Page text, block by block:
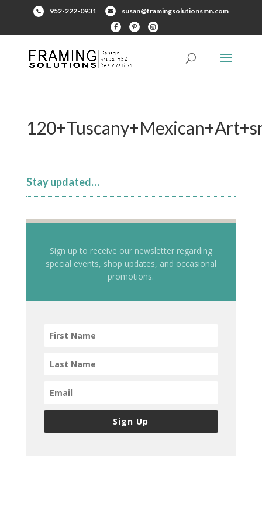
952-222-0931 susan@framingsolutionsmn.com
Stay updated…
Sign up to receive our newsletter regarding
special events, shop updates, and occasional
promotions.
Sign Up